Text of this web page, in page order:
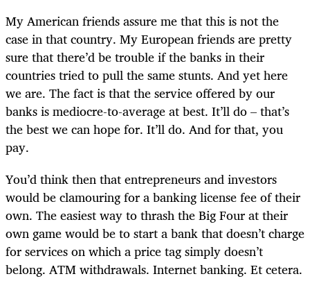
My American friends assure me that this is not the
case in that country. My European friends are pretty
sure that there’d be trouble if the banks in their
countries tried to pull the same stunts. And yet here
we are. The fact is that the service offered by our
banks is mediocre-to-average at best. It’ll do – that’s
the best we can hope for. It’ll do. And for that, you
pay.
You’d think then that entrepreneurs and investors
would be clamouring for a banking license fee of their
own. The easiest way to thrash the Big Four at their
own game would be to start a bank that doesn’t charge
for services on which a price tag simply doesn’t
belong. ATM withdrawals. Internet banking. Et cetera.